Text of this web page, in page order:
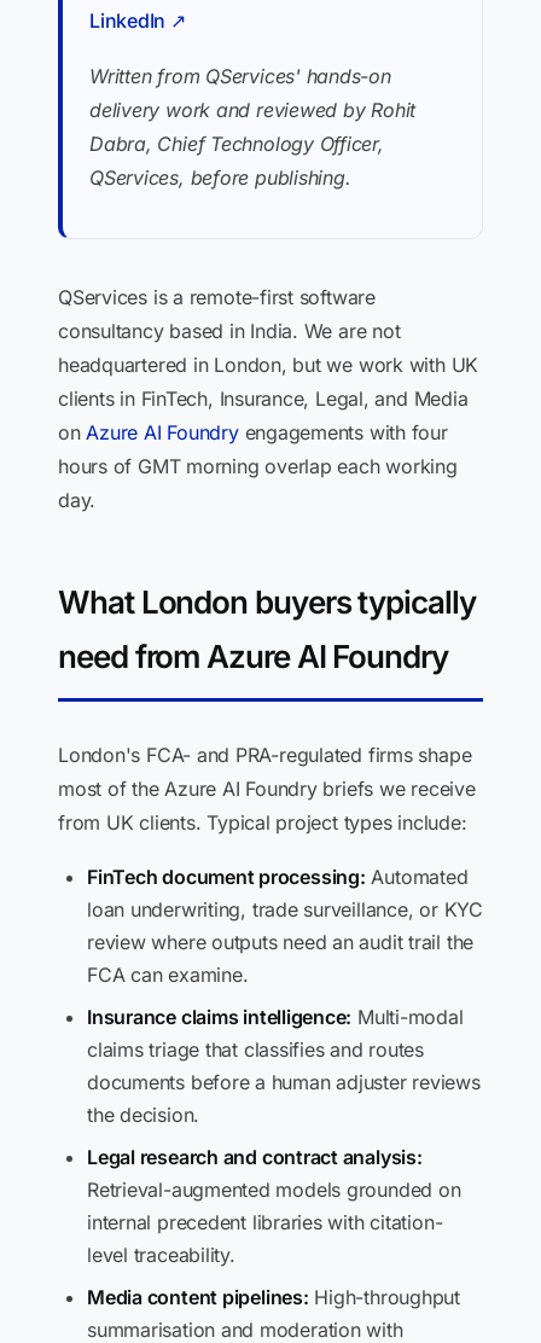
LinkedIn ↗
Written from QServices' hands-on
delivery work and reviewed by Rohit
Dabra, Chief Technology Officer,
QServices, before publishing.
QServices is a remote-first software
consultancy based in India. We are not
headquartered in London, but we work with UK
clients in FinTech, Insurance, Legal, and Media
onAzure AI Foundryengagements with four
hours of GMT morning overlap each working
day.
What London buyers typically
need from Azure AI Foundry
London's FCA- and PRA-regulated firms shape
most of the Azure AI Foundry briefs we receive
from UK clients. Typical project types include:
FinTech document processing: Automated
loan underwriting, trade surveillance, or KYC
review where outputs need an audit trail the
FCA can examine.
Insurance claims intelligence: Multi-modal
claims triage that classifies and routes
documents before a human adjuster reviews
the decision.
Legal research and contract analysis:
Retrieval-augmented models grounded on
internal precedent libraries with citation-
level traceability.
Media content pipelines: High-throughput
summarisation and moderation with